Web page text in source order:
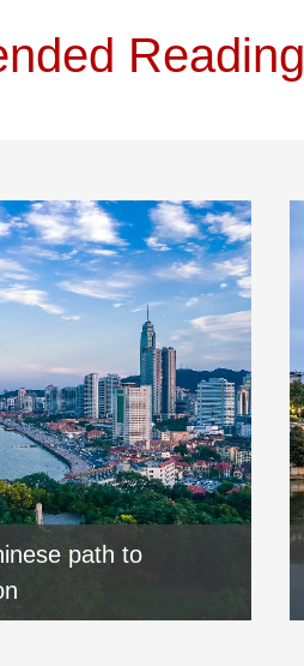
Reading
path to